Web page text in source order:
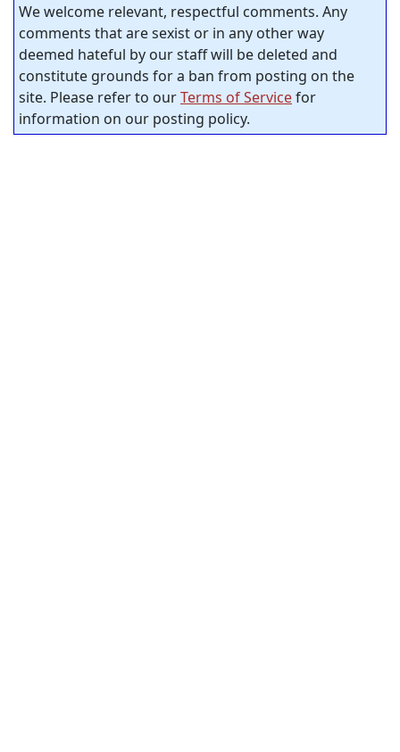
We welcome relevant, respectful comments. Any
comments that are sexist or in any other way
deemed hateful by our staff will be deleted and
constitute grounds for a ban from posting on the
site. Please refer to ourTerms of Servicefor
information on our posting policy.